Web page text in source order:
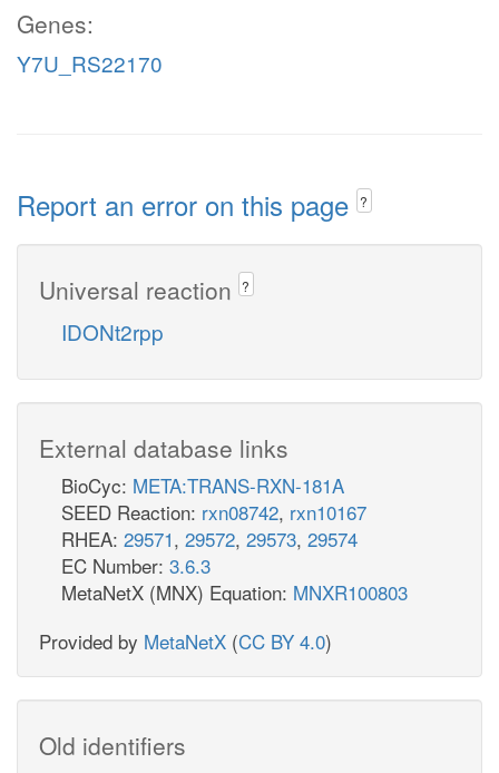
Genes:
Y7U_RS22170
Report an error on this page ?
Universal reaction ?
IDONt2rpp
External database links
BioCyc: META:TRANS-RXN-181A
SEED Reaction: rxn08742, rxn10167
RHEA: 29571, 29572, 29573, 29574
EC Number: 3.6.3
MetaNetX (MNX) Equation: MNXR100803
Provided by MetaNetX (CC BY 4.0)
Old identifiers